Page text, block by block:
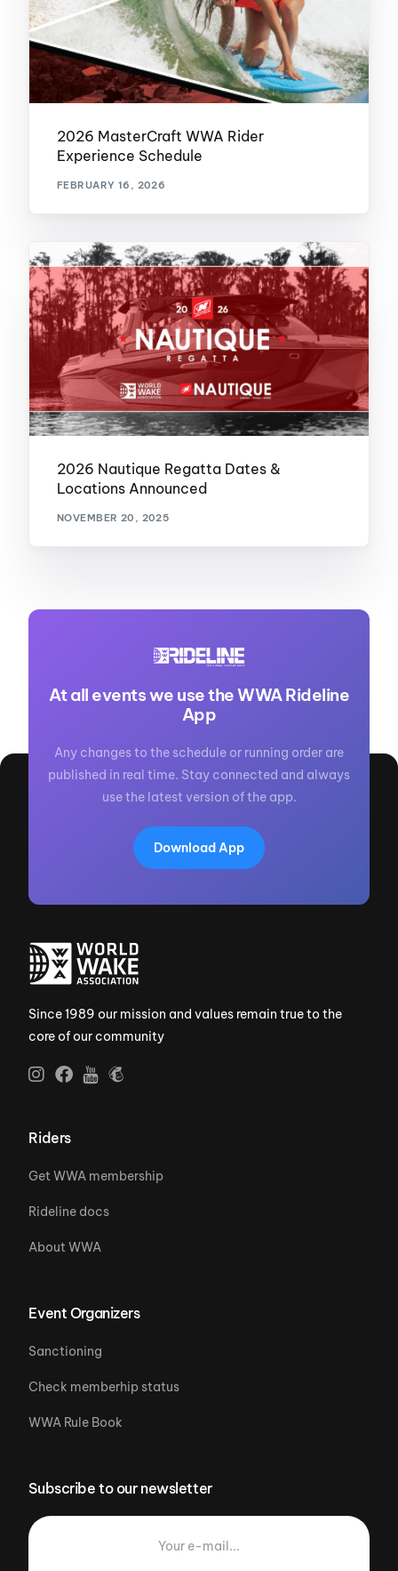
2026 MasterCraft WWA Rider
Experience Schedule
FEBRUARY 16, 2026
2026 Nautique Regatta Dates &
Locations Announced
NOVEMBER 20, 2025
At all events we use the WWA Rideline
App
Any changes to the schedule or running order are
published in real time. Stay connected and always
use the latest version of the app.
Download App
Since 1989 our mission and values remain true to the
core of our community
Riders
Get WWA membership
Rideline docs
About WWA
Event Organizers
Sanctioning
Check memberhip status
WWA Rule Book
Subscribe to our newsletter